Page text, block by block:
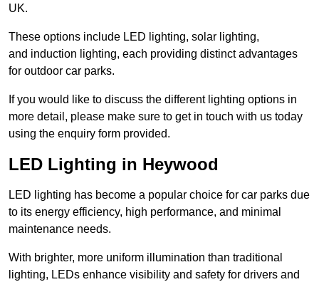
UK.
These options include LED lighting, solar lighting,
and induction lighting, each providing distinct advantages
for outdoor car parks.
If you would like to discuss the different lighting options in
more detail, please make sure to get in touch with us today
using the enquiry form provided.
LED Lighting in Heywood
LED lighting has become a popular choice for car parks due
to its energy efficiency, high performance, and minimal
maintenance needs.
With brighter, more uniform illumination than traditional
lighting, LEDs enhance visibility and safety for drivers and